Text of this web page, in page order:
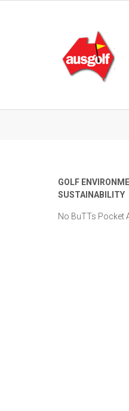
GOLF
SUSTAINABILITY
No BuTTs Pocket